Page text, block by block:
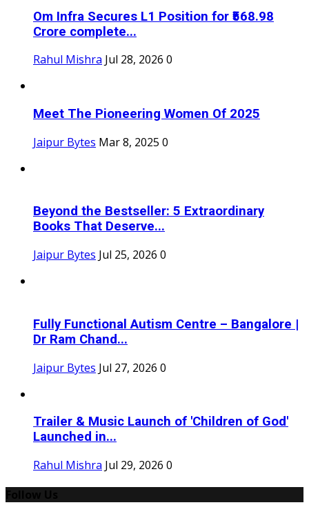
Om Infra Secures L1 Position for ₹568.98
Crore complete...
Rahul Mishra Jul 28, 2026 0
Meet The Pioneering Women Of 2025
Jaipur Bytes Mar 8, 2025 0
Beyond the Bestseller: 5 Extraordinary
Books That Deserve...
Jaipur Bytes Jul 25, 2026 0
Fully Functional Autism Centre – Bangalore |
Dr Ram Chand...
Jaipur Bytes Jul 27, 2026 0
Trailer & Music Launch of 'Children of God'
Launched in...
Rahul Mishra Jul 29, 2026 0